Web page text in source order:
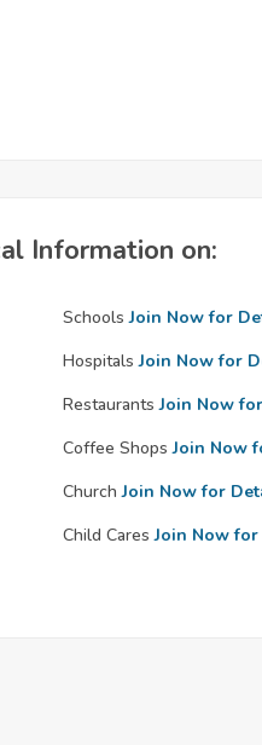
Information on:
Schools Join Now for
Hospitals Join Now for
Restaurants Join Now
Coffee Shops Join Now
Church Join Now for
Child Cares Join Now